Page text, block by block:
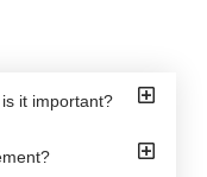
it important?